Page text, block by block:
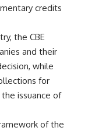
credits
the CBE
and their
while
for
issuance of
of the